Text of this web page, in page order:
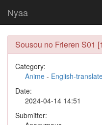
Nyaa
Sousou no Frieren S01
Category:
Anime - English-
Date:
2024-04-14 14:51
Submitter: